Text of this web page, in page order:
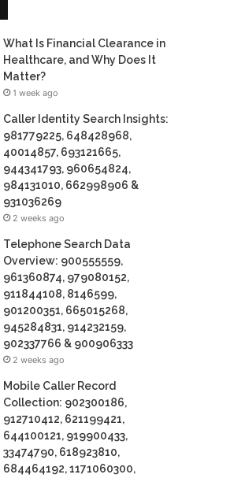
What Is Financial Clearance in
Healthcare, and Why Does It
Matter?
1 week ago
Caller Identity Search Insights:
981779225, 648428968,
40014857, 693121665,
944341793, 960654824,
984131010, 662998906 &
931036269
2 weeks ago
Telephone Search Data
Overview: 900555559,
961360874, 979080152,
911844108, 8146599,
901200351, 665015268,
945284831, 914232159,
902337766 & 900906333
2 weeks ago
Mobile Caller Record
Collection: 902300186,
912710412, 621199421,
644100121, 919900433,
33474790, 618923810,
684464192, 1171060300,